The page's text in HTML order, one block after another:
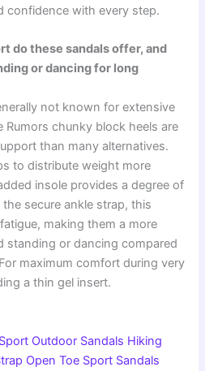
confidence with every step.
do these sandals offer, and
or dancing for long
not known for extensive
chunky block heels are
than many alternatives.
to distribute weight more
insole provides a degree of
secure ankle strap, this
making them a more
standing or dancing compared
maximum comfort during very
a thin gel insert.
Outdoor Sandals Hiking
Open Toe Sport Sandals